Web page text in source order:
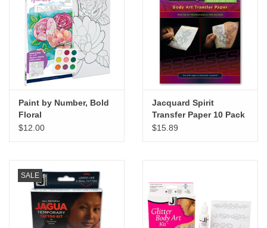
Paint by Number, Bold
Floral
$12.00
Jacquard Spirit
Transfer Paper 10 Pack
$15.89
SALE